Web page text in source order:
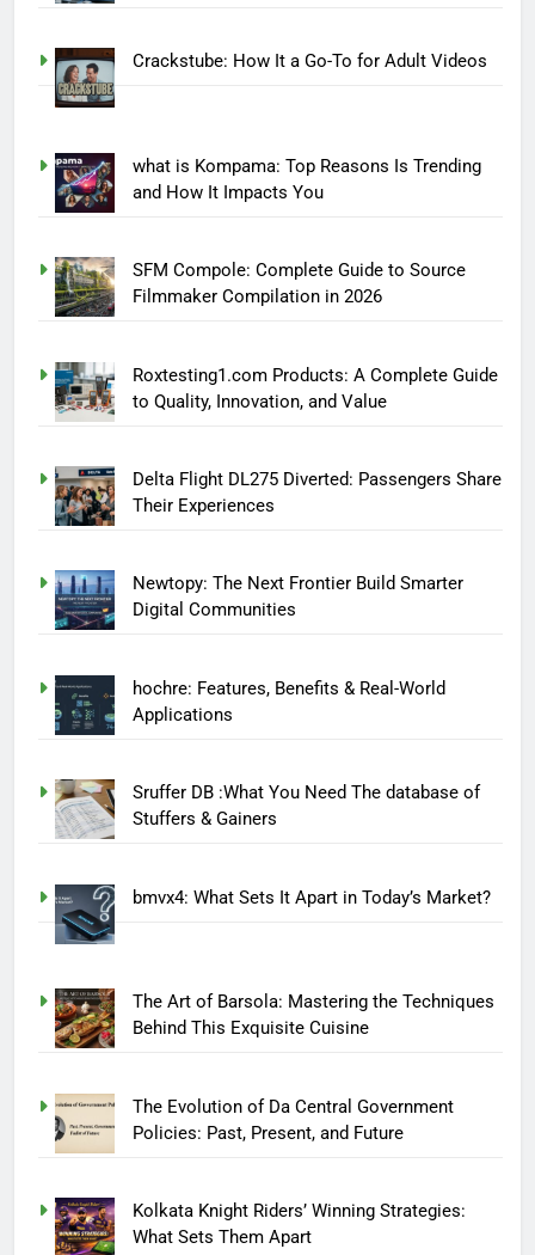
Crackstube: How It a Go-To for Adult Videos
what is Kompama: Top Reasons Is Trending
and How It Impacts You
SFM Compole: Complete Guide to Source
Filmmaker Compilation in 2026
Roxtesting1.com Products: A Complete Guide
to Quality, Innovation, and Value
Delta Flight DL275 Diverted: Passengers Share
Their Experiences
Newtopy: The Next Frontier Build Smarter
Digital Communities
hochre: Features, Benefits & Real-World
Applications
Sruffer DB :What You Need The database of
Stuffers & Gainers
bmvx4: What Sets It Apart in Today’s Market?
The Art of Barsola: Mastering the Techniques
Behind This Exquisite Cuisine
The Evolution of Da Central Government
Policies: Past, Present, and Future
Kolkata Knight Riders’ Winning Strategies:
What Sets Them Apart